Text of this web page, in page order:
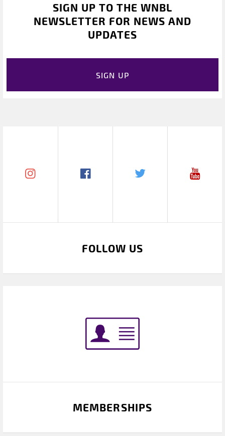
SIGN UP TO THE WNBL
NEWSLETTER FOR NEWS AND
UPDATES
SIGN UP
FOLLOW US
MEMBERSHIPS